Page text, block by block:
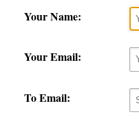
Your Name:
Your Email:
To Email: